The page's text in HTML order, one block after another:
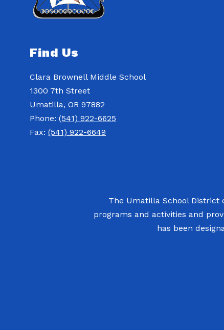
Find Us
Clara Brownell Middle School
1300 7th Street
Umatilla, OR 97882
Phone:(541) 922-6625
Fax:(541) 922-6649
The Umatilla School District
programs and activities and
has been